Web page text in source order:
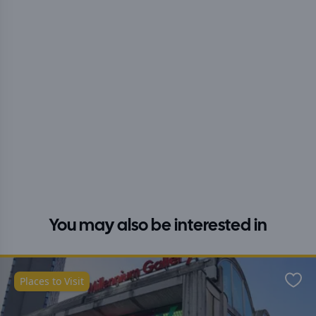
You may also be interested in
Places to Visit